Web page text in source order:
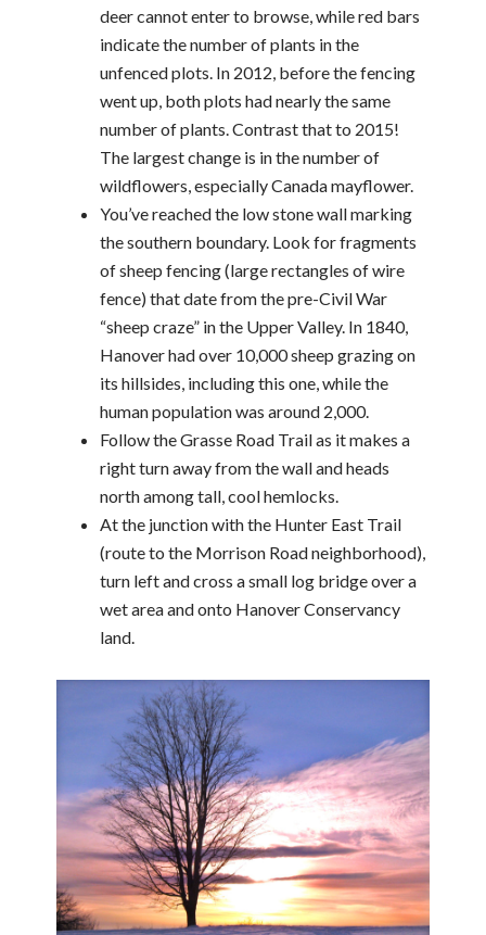
deer cannot enter to browse, while red bars
indicate the number of plants in the
unfenced plots. In 2012, before the fencing
went up, both plots had nearly the same
number of plants. Contrast that to 2015!
The largest change is in the number of
wildflowers, especially Canada mayflower.
You’ve reached the low stone wall marking
the southern boundary. Look for fragments
of sheep fencing (large rectangles of wire
fence) that date from the pre-Civil War
“sheep craze” in the Upper Valley. In 1840,
Hanover had over 10,000 sheep grazing on
its hillsides, including this one, while the
human population was around 2,000.
Follow the Grasse Road Trail as it makes a
right turn away from the wall and heads
north among tall, cool hemlocks.
At the junction with the Hunter East Trail
(route to the Morrison Road neighborhood),
turn left and cross a small log bridge over a
wet area and onto Hanover Conservancy
land.